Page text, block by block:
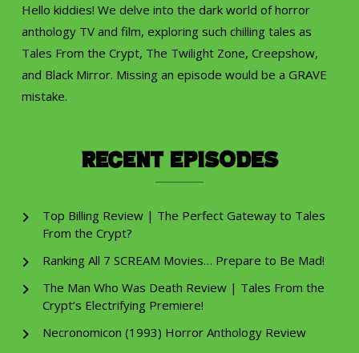
Hello kiddies! We delve into the dark world of horror
anthology TV and film, exploring such chilling tales as
Tales From the Crypt, The Twilight Zone, Creepshow,
and Black Mirror. Missing an episode would be a GRAVE
mistake.
Recent Episodes
Top Billing Review | The Perfect Gateway to Tales
From the Crypt?
Ranking All 7 SCREAM Movies… Prepare to Be Mad!
The Man Who Was Death Review | Tales From the
Crypt’s Electrifying Premiere!
Necronomicon (1993) Horror Anthology Review